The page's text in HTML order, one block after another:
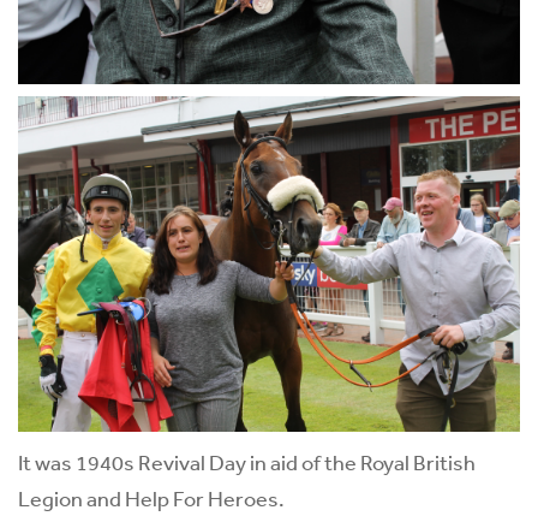
It was 1940s Revival Day in aid of the Royal British
Legion and Help For Heroes.